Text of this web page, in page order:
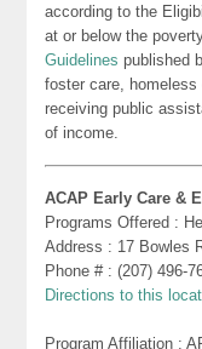
according to the
at or below the
Guidelines published
foster care,
receiving public
of income.
ACAP Early Care &
Programs Offered :
Address : 17 Bowles
Phone # : (207) 496-
Directions to this
Program Affiliation :